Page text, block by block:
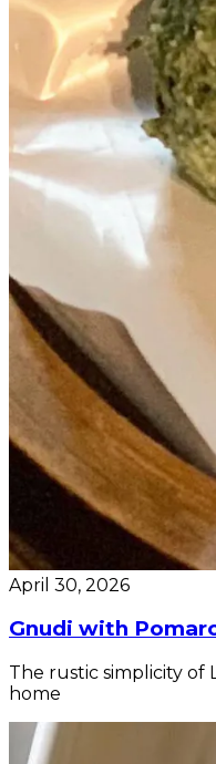
April 30, 2026
Gnudi with
The rustic simplicity of
home